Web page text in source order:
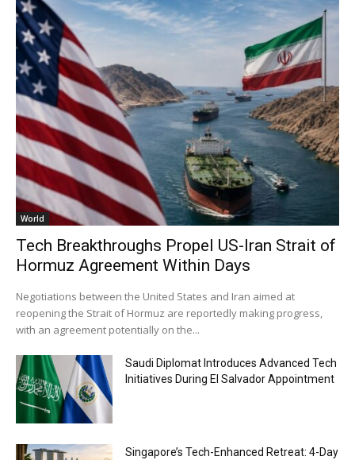
World
Tech Breakthroughs Propel US-Iran Strait of
Hormuz Agreement Within Days
Negotiations between the United States and Iran aimed at
reopening the Strait of Hormuz are reportedly making progress,
with an agreement potentially on the...
Saudi Diplomat Introduces Advanced Tech
Initiatives During El Salvador Appointment
Singapore’s Tech-Enhanced Retreat: 4-Day